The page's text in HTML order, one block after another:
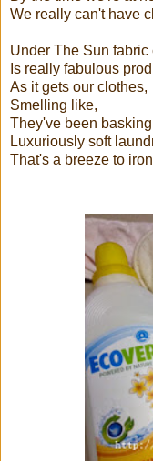
We really can't have
Under The Sun fabric
Is really fabulous
As it gets our clothes,
Smelling like,
They've been
Luxuriously soft
That's a breeze to